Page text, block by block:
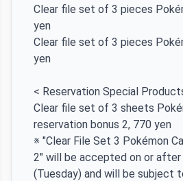
Clear file set of 3 pieces
yen
Clear file set of 3 pieces
yen
< Reservation Special
Clear file set of 3 sheets
reservation bonus 2, 770 yen
※ "Clear File Set 3 Pokémon
2" will be accepted on or
(Tuesday) and will be subject